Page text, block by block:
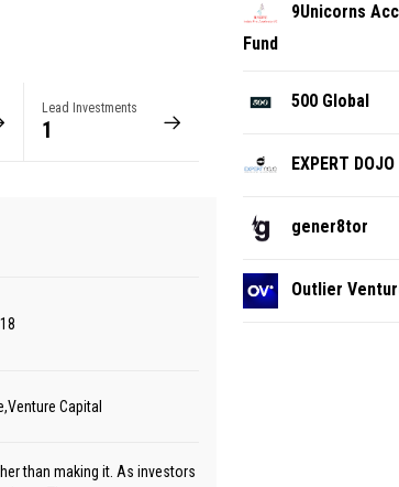
Lead Investments
1
Capital
than making it. As investors
9Unicorns
Fund
500 Global
EXPERT DOJO
gener8tor
Outlier